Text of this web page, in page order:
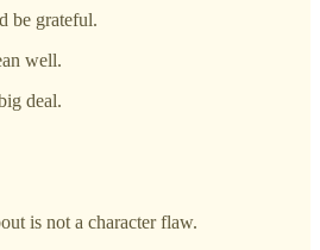
be grateful.
well.
deal.
is not a character flaw.